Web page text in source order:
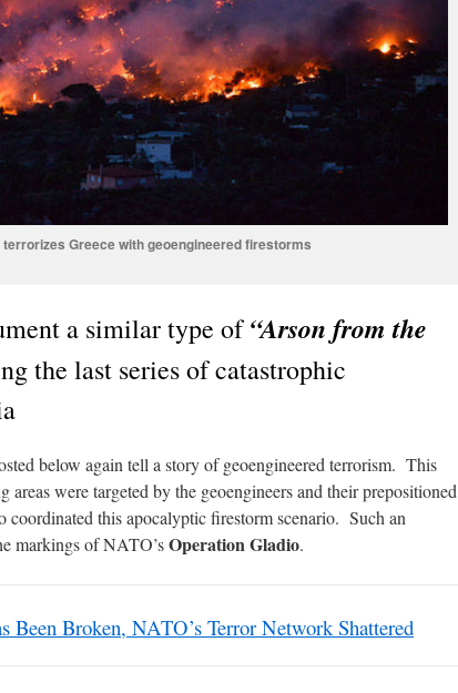
terrorizes Greece with geoengineered firestorms
a similar type of“Arson from the
the last series of catastrophic
below again tell a story of geoengineered terrorism. This
areas were targeted by the geoengineers and their prepositioned
coordinated this apocalyptic firestorm scenario. Such an
markings of NATO’sOperation Gladio.
Broken, NATO’s Terror Network Shattered